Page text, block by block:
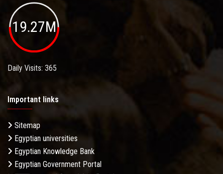
19.27M
Daily Visits: 365
Important links
Sitemap
Egyptian universities
Egyptian Knowledge Bank
Egyptian Government Portal